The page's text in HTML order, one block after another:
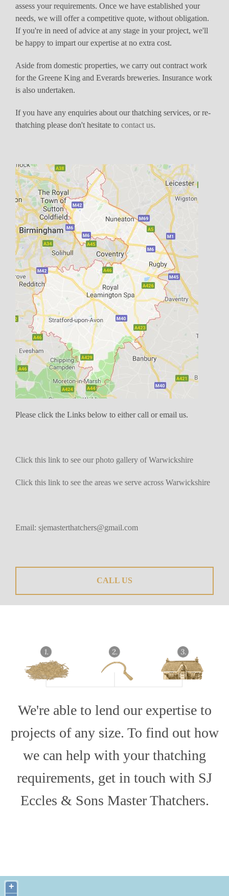
assess your requirements. Once we have established your
needs, we will offer a competitive quote, without obligation.
If you're in need of advice at any stage in your project, we'll
be happy to impart our expertise at no extra cost.
Aside from domestic properties, we carry out contract work
for the Greene King and Everards breweries. Insurance work
is also undertaken.
If you have any enquiries about our thatching services, or re-
thatching please don't hesitate to contact us.
Please click the Links below to either call or email us.
Click this link to see our photo gallery of Warwickshire
Click this link to see the areas we serve across Warwickshire
Email: sjemasterthatchers@gmail.com
CALL US
We're able to lend our expertise to
projects of any size. To find out how
we can help with your thatching
requirements, get in touch with SJ
Eccles & Sons Master Thatchers.
+